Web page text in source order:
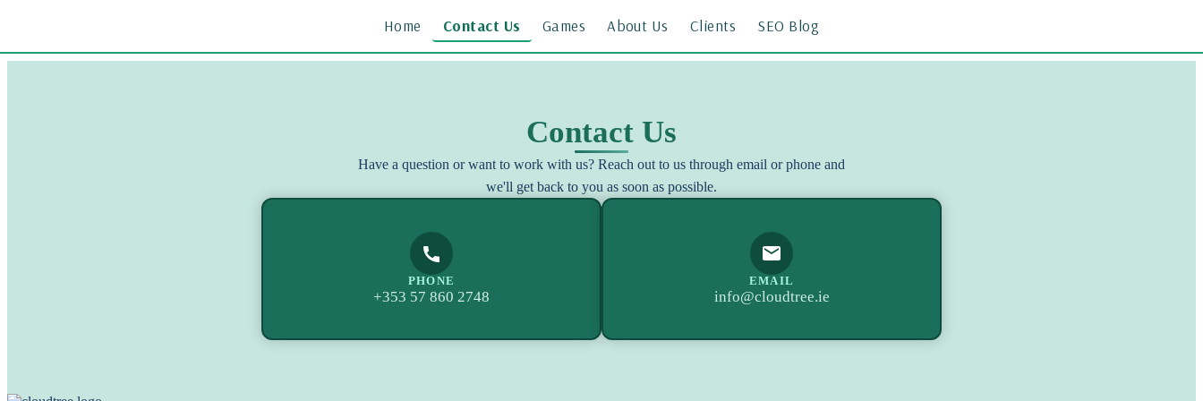
Home Contact Us Games About Us Clients SEO Blog
Contact Us
Have a question or want to work with us? Reach out to us through email or phone and
we'll get back to you as soon as possible.
PHONE
+353 57 860 2748
EMAIL
info@cloudtree.ie